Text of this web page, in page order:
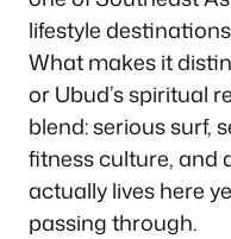
lifestyle
What makes it
or Ubud’s spiritual
blend: serious surf,
fitness culture, and
actually lives here
passing through.